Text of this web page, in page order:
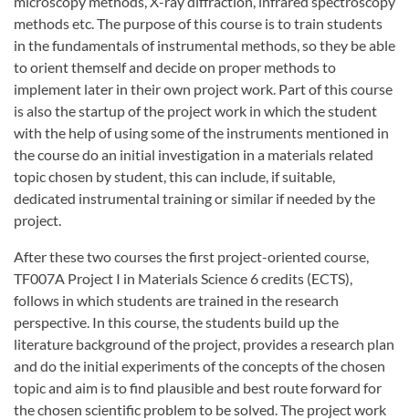
methods etc. The purpose of this course is to train students
in the fundamentals of instrumental methods, so they be able
to orient themself and decide on proper methods to
implement later in their own project work. Part of this course
is also the startup of the project work in which the student
with the help of using some of the instruments mentioned in
the course do an initial investigation in a materials related
topic chosen by student, this can include, if suitable,
dedicated instrumental training or similar if needed by the
project.
After these two courses the first project-oriented course,
TF007A Project I in Materials Science 6 credits (ECTS),
follows in which students are trained in the research
perspective. In this course, the students build up the
literature background of the project, provides a research plan
and do the initial experiments of the concepts of the chosen
topic and aim is to find plausible and best route forward for
the chosen scientific problem to be solved. The project work